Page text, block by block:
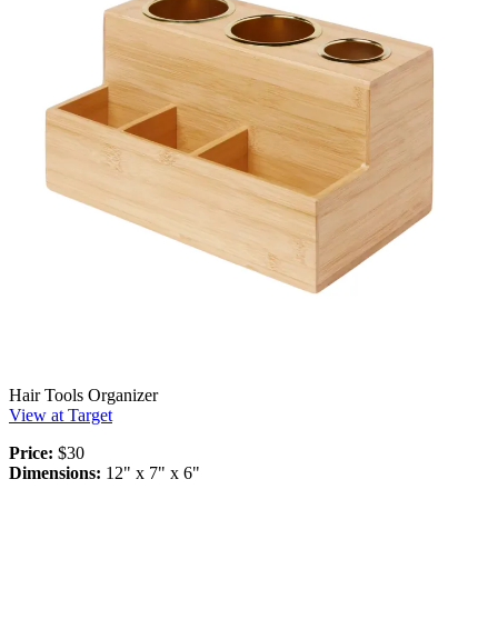
Hair Tools Organizer
View at Target
Price: $30
Dimensions: 12" x 7" x 6"